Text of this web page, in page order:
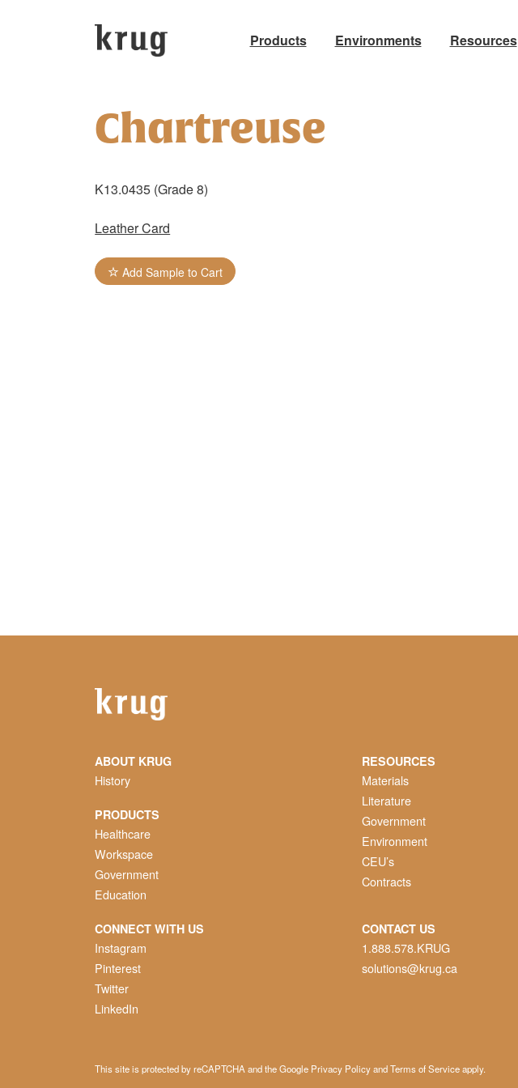
Products Environments Resources
Chartreuse
K13.0435 (Grade 8)
Leather Card
Add Sample to Cart
ABOUT KRUG
History
PRODUCTS
Healthcare
Workspace
Government
Education
RESOURCES
Materials
Literature
Government
Environment
CEU’s
Contracts
CONNECT WITH US
Instagram
Pinterest
Twitter
LinkedIn
CONTACT US
1.888.578.KRUG
solutions@krug.ca
This site is protected by reCAPTCHA and the Google Privacy PolicyandTerms of Serviceapply.